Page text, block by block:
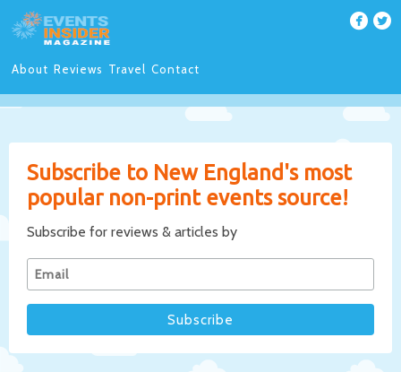
About Reviews Travel Contact
Subscribe to New England's most
popular non-print events source!
Subscribe for reviews & articles by